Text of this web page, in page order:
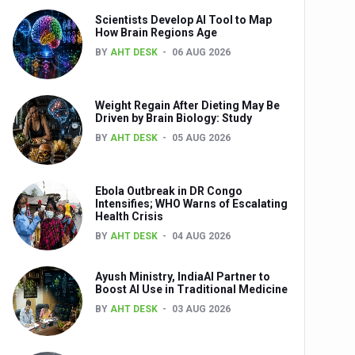
Anniversary
Scientists Develop AI Tool to Map
How Brain Regions Age
BY AHT DESK 06 AUG 2026
Weight Regain After Dieting May Be
Driven by Brain Biology: Study
BY AHT DESK 05 AUG 2026
Ebola Outbreak in DR Congo
Intensifies; WHO Warns of Escalating
Health Crisis
BY AHT DESK 04 AUG 2026
Ayush Ministry, IndiaAI Partner to
Boost AI Use in Traditional Medicine
BY AHT DESK 03 AUG 2026